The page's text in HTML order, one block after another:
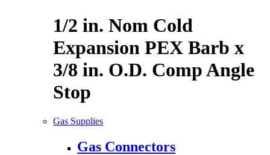
1/2 in. Nom Cold
Expansion PEX Barb x
3/8 in. O.D. Comp Angle
Stop
Gas Supplies
Gas Connectors